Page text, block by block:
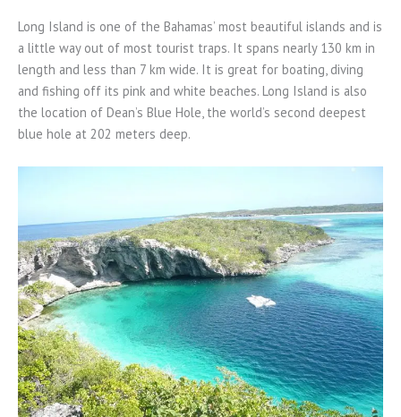
Long Island is one of the Bahamas’ most beautiful islands and is
a little way out of most tourist traps. It spans nearly 130 km in
length and less than 7 km wide. It is great for boating, diving
and fishing off its pink and white beaches. Long Island is also
the location of Dean’s Blue Hole, the world’s second deepest
blue hole at 202 meters deep.